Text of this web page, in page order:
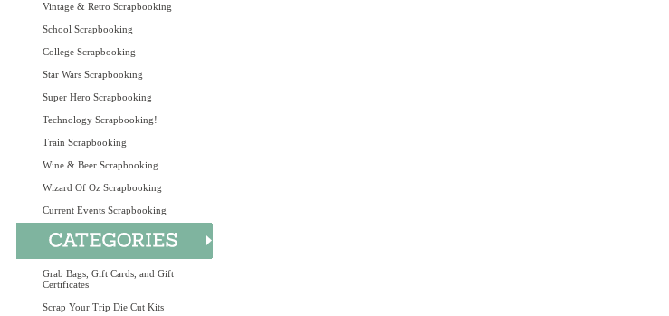
Vintage & Retro Scrapbooking
School Scrapbooking
College Scrapbooking
Star Wars Scrapbooking
Super Hero Scrapbooking
Technology Scrapbooking!
Train Scrapbooking
Wine & Beer Scrapbooking
Wizard Of Oz Scrapbooking
Current Events Scrapbooking
Grab Bags, Gift Cards, and Gift
Certificates
Scrap Your Trip Die Cut Kits